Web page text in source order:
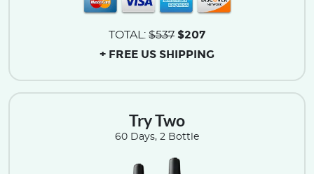
Try Two
60 Days, 2 Bottle
TOTAL: $537 $207
+ FREE US SHIPPING